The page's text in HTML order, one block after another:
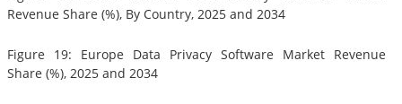
Revenue Share (%), By Country, 2025 and 2034
Figure 19: Europe Data Privacy Software Market Revenue
Share (%), 2025 and 2034